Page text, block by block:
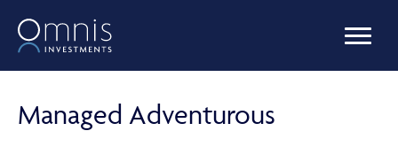
Managed Adventurous